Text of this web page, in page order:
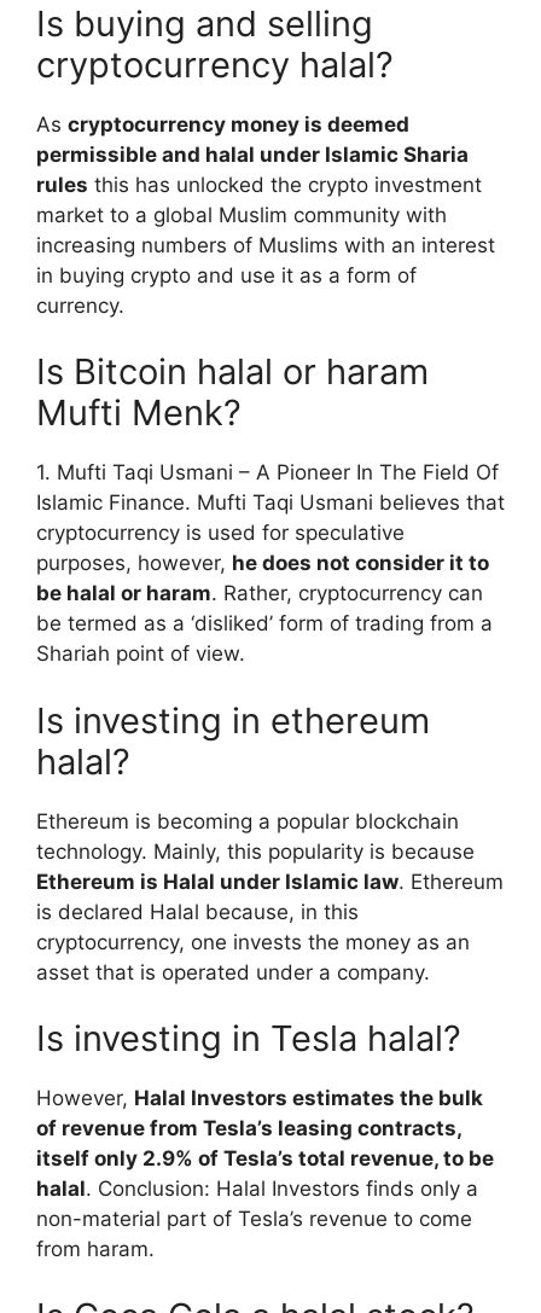
Is buying and selling
cryptocurrency halal?
As cryptocurrency money is deemed
permissible and halal under Islamic Sharia
rules this has unlocked the crypto investment
market to a global Muslim community with
increasing numbers of Muslims with an interest
in buying crypto and use it as a form of
currency.
Is Bitcoin halal or haram
Mufti Menk?
1. Mufti Taqi Usmani – A Pioneer In The Field Of
Islamic Finance. Mufti Taqi Usmani believes that
cryptocurrency is used for speculative
purposes, however, he does not consider it to
be halal or haram. Rather, cryptocurrency can
be termed as a ‘disliked’ form of trading from a
Shariah point of view.
Is investing in ethereum
halal?
Ethereum is becoming a popular blockchain
technology. Mainly, this popularity is because
Ethereum is Halal under Islamic law. Ethereum
is declared Halal because, in this
cryptocurrency, one invests the money as an
asset that is operated under a company.
Is investing in Tesla halal?
However, Halal Investors estimates the bulk
of revenue from Tesla’s leasing contracts,
itself only 2.9% of Tesla’s total revenue, to be
halal. Conclusion: Halal Investors finds only a
non-material part of Tesla’s revenue to come
from haram.